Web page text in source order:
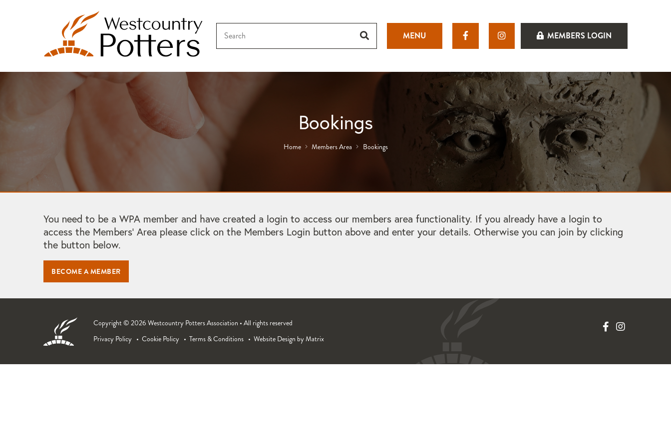
MENU MEMBERS LOGIN
Bookings
Home Members Area Bookings
You need to be a WPA member and have created a login to access our members area functionality. If you already have a login to
access the Members' Area please click on the Members Login button above and enter your details. Otherwise you can join by clicking
the button below.
BECOME A MEMBER
Copyright © 2026 Westcountry Potters Association • All rights reserved
Privacy Policy
Cookie Policy Terms & Conditions Website Design by Matrix